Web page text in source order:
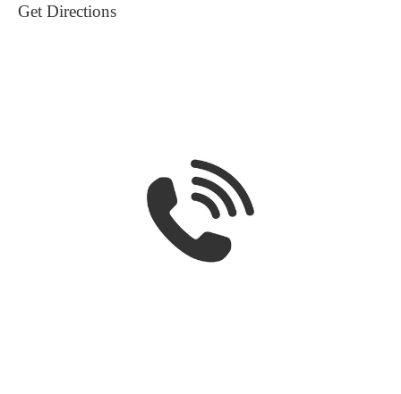
Get Directions